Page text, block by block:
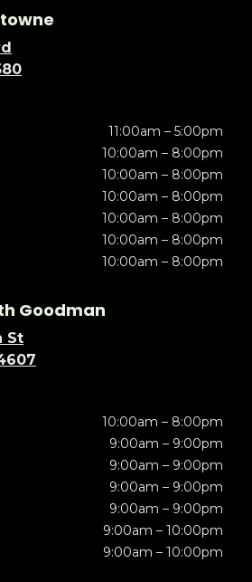
11:00am – 5:00pm
10:00am – 8:00pm
10:00am – 8:00pm
10:00am – 8:00pm
10:00am – 8:00pm
10:00am – 8:00pm
10:00am – 8:00pm
Goodman
St
10:00am – 8:00pm
9:00am – 9:00pm
9:00am – 9:00pm
9:00am – 9:00pm
9:00am – 9:00pm
9:00am – 10:00pm
9:00am – 10:00pm